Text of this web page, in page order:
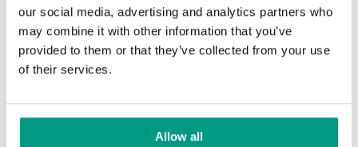
our social media, advertising and analytics partners who
may combine it with other information that you’ve
provided to them or that they’ve collected from your use
of their services.
Allow all
UNI COLOURS
Uni Colours Group 1
MODERN
Modern Group 2